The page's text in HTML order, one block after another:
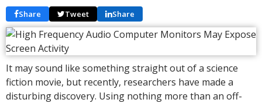
Share Tweet Share
It may sound like something straight out of a science
fiction movie, but recently, researchers have made a
disturbing discovery. Using nothing more than an off-